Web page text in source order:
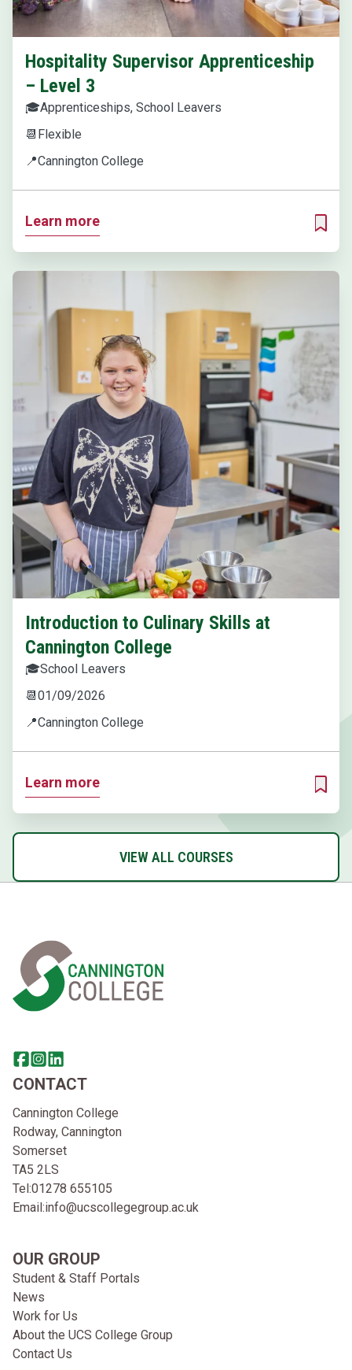
Hospitality Supervisor Apprenticeship
– Level 3
🎓Apprenticeships, School Leavers
📆 Flexible
📍Cannington College
Learn more
ADD
Introduction to Culinary Skills at
Cannington College
🎓School Leavers
📆01/09/2026
📍Cannington College
Learn more
ADD
VIEW ALL COURSES
Share this page on facebook
Go to brand instagram page
Share this page on linkedin
CONTACT
Cannington College
Rodway, Cannington
Somerset
TA5 2LS
Tel:01278 655105
Email:info@ucscollegegroup.ac.uk
OUR GROUP
Student & Staff Portals
News
Work for Us
About the UCS College Group
Contact Us